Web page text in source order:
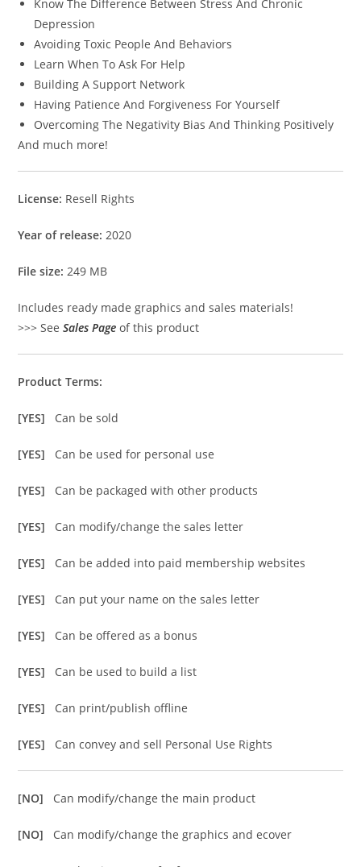
Know The Difference Between Stress And Chronic
Depression
Avoiding Toxic People And Behaviors
Learn When To Ask For Help
Building A Support Network
Having Patience And Forgiveness For Yourself
Overcoming The Negativity Bias And Thinking Positively
And much more!
License: Resell Rights
Year of release: 2020
File size: 249 MB
Includes ready made graphics and sales materials!
>>> SeeSales Page of this product
Product Terms:
[YES] Can be sold
[YES] Can be used for personal use
[YES] Can be packaged with other products
[YES] Can modify/change the sales letter
[YES] Can be added into paid membership websites
[YES] Can put your name on the sales letter
[YES] Can be offered as a bonus
[YES] Can be used to build a list
[YES] Can print/publish offline
[YES] Can convey and sell Personal Use Rights
[NO] Can modify/change the main product
[NO] Can modify/change the graphics and ecover